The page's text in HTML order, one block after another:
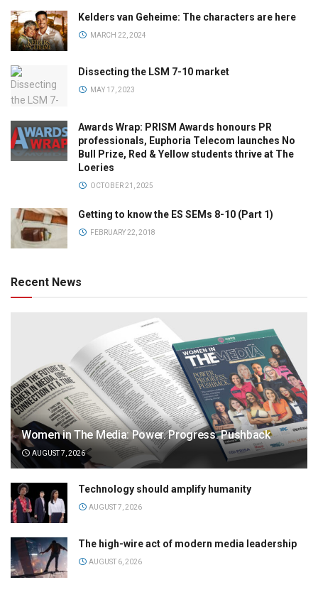
Kelders van Geheime: The characters are here
MARCH 22, 2024
Dissecting the LSM 7-10 market
MAY 17, 2023
Awards Wrap: PRISM Awards honours PR
professionals, Euphoria Telecom launches No
Bull Prize, Red & Yellow students thrive at The
Loeries
OCTOBER 21, 2025
Getting to know the ES SEMs 8-10 (Part 1)
FEBRUARY 22, 2018
Recent News
Women in The Media: Power. Progress. Pushback
AUGUST 7, 2026
Technology should amplify humanity
AUGUST 7, 2026
The high-wire act of modern media leadership
AUGUST 6, 2026